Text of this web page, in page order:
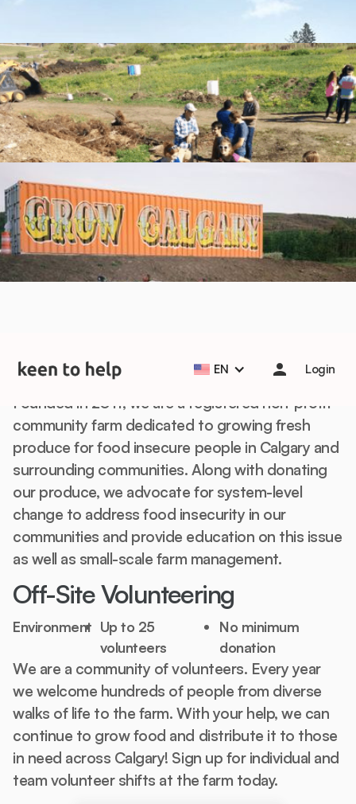
EN Login
Founded in 2011, we are a registered non-profit
community farm dedicated to growing fresh
produce for food insecure people in Calgary and
surrounding communities. Along with donating
our produce, we advocate for system-level
change to address food insecurity in our
communities and provide education on this issue
as well as small-scale farm management.
Off-Site Volunteering
Environment Up to 25
volunteers
No minimum
donation
We are a community of volunteers. Every year
we welcome hundreds of people from diverse
walks of life to the farm. With your help, we can
continue to grow food and distribute it to those
in need across Calgary! Sign up for individual and
team volunteer shifts at the farm today.